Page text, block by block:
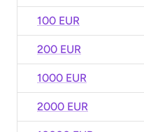
100 EUR
200 EUR
1000 EUR
2000 EUR